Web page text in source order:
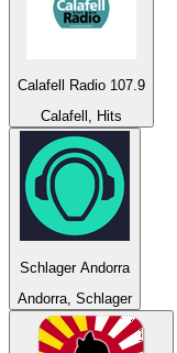
Calafell Radio 107.9
Calafell, Hits
Schlager Andorra
Andorra, Schlager